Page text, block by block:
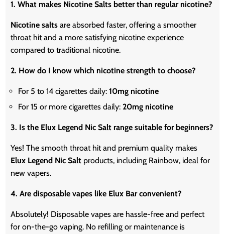
1. What makes Nicotine Salts better than regular nicotine?
Nicotine salts are absorbed faster, offering a smoother
throat hit and a more satisfying nicotine experience
compared to traditional nicotine.
2. How do I know which nicotine strength to choose?
For 5 to 14 cigarettes daily:10mg nicotine
For 15 or more cigarettes daily: 20mg nicotine
3. Is the Elux Legend Nic Salt range suitable for beginners?
Yes! The smooth throat hit and premium quality makes
Elux Legend Nic Salt products, including Rainbow, ideal for
new vapers.
4. Are disposable vapes like Elux Bar convenient?
Absolutely! Disposable vapes are hassle-free and perfect
for on-the-go vaping. No refilling or maintenance is